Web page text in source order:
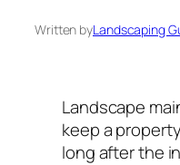
Written byLandscaping
Landscape
keep a
long after the